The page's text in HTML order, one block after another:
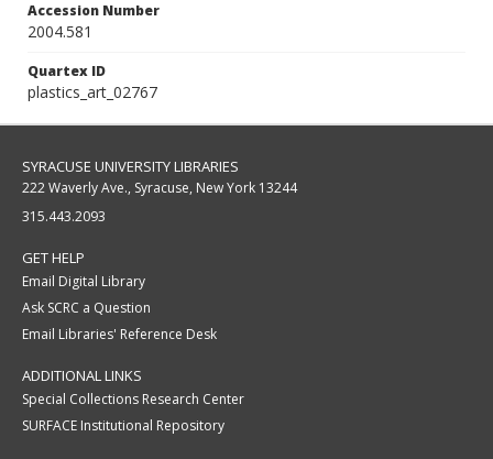
Accession Number
2004.581
Quartex ID
plastics_art_02767
SYRACUSE UNIVERSITY LIBRARIES
222 Waverly Ave., Syracuse, New York 13244
315.443.2093
GET HELP
Email Digital Library
Ask SCRC a Question
Email Libraries' Reference Desk
ADDITIONAL LINKS
Special Collections Research Center
SURFACE Institutional Repository